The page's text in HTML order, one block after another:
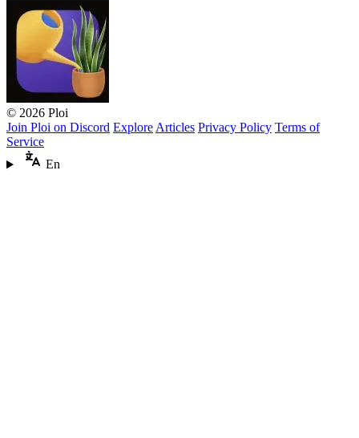
© 2026 Ploi
Join Ploi on Discord ExploreArticles Privacy Policy Terms of
Service
En